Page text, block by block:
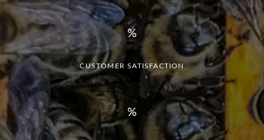
CUSTOMER SATISFACTION